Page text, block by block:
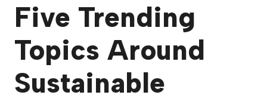
Five Trending
Topics Around
Sustainable